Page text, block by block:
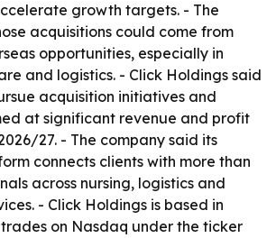
growth targets. - The
acquisitions could come from
opportunities, especially in
and logistics. - Click Holdings said
acquisition initiatives and
at significant revenue and profit
27. - The company said its
connects clients with more than
across nursing, logistics and
- Click Holdings is based in
on Nasdaq under the ticker